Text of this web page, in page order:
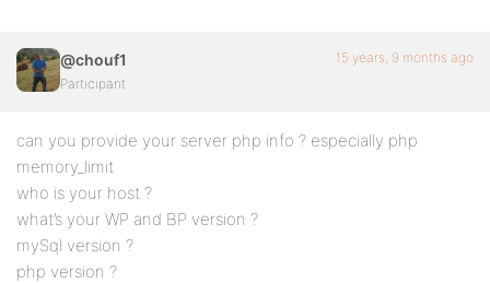
@chouf1
Participant
15 years, 9 months ago
can you provide your server php info ? especially php
memory_limit
who is your host ?
what’s your WP and BP version ?
mySql version ?
php version ?